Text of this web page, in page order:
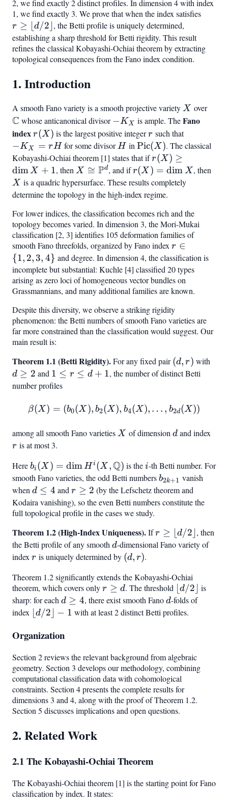
2, we find exactly 2 distinct profiles. In dimension 4 with index
1, we find exactly 3. We prove that when the index satisfies
r ≥ ⌊d/2 , the Betti profile is uniquely determined,
establishing a sharp threshold for Betti rigidity. This result
refines the classical Kobayashi-Ochiai theorem by extracting
topological consequences from the Fano index condition.
1. Introduction
A smooth Fano variety is a smooth projective varietyX
X over
C whose anticanonical divisor-
K_X
−KX is ample. TheFano
indexr(X)
r(X) is the largest positive integerr
r such that-
K_X
rH
−KX = rH for some divisorH
H in \operatorname{Pic}
(X)
Pic(X). The classical
Kobayashi-Ochiai theorem [1] states that ifr(X)
\geq
\dim
X +
r(X) ≥
dimX + 1, then X \cong
\mathbb{P}^d
X ≅ Pd, and ifr(X)
=
\dim
r(X ) = dim X, then
X is a quadric hypersurface. These results completely
determine the topology in the high-index regime.
For lower indices, the classification becomes rich and the
topology becomes varied. In dimension 3, the Mori-Mukai
classification [2, 3] identifies 105 deformation families of
smooth Fano threefolds, organized by Fano index r
\in
{1,
2,
3,
r ∈
{1, 2, 3, 4} and degree. In dimension 4, the classification is
incomplete but substantial: Kuchle [4] classified 20 types
arising as zero loci of homogeneous vector bundles on
Grassmannians, and many additional families are known.
Despite this diversity, we observe a striking rigidity
phenomenon: the Betti numbers of smooth Fano varieties are
far more constrained than the classification would suggest. Our
main result is:
Theorem 1.1 (Betti Rigidity).For any fixed pair(d,
r)
(d, r) with
d ≥ 2 and 1
\leq
\leq
1 ≤ r ≤ d + 1, the number of distinct Betti
number profiles
\beta(X) = (b_0(X),
β(X) = (b0(X ), b2(X), b4(X), … , b2d(X))
among all smooth Fano varietiesX
X of dimension d
dand indexr
r is at most 3.
Hereb_i(X) =
\dim H^i(X,
\mathbb{Q})
bi (X ) = dimH i (X ,Q) is thei
i-th Betti number. For
smooth Fano varieties, the odd Betti numbersb_{2k+1}
b2k+1 vanish
when d
\leq
4
d ≤ 4 and r
\geq
2
r ≥ 2 (by the Lefschetz theorem and
Kodaira vanishing), so the even Betti numbers constitute the
full topological profile in the cases we study.
Theorem 1.2 (High-Index Uniqueness).Ifr \geq
\lfloor
r ≥ ⌊d/2 , then
the Betti profile of any smooth d
d-dimensional Fano variety of
index r
r is uniquely determined by (d,
(d, r).
Theorem 1.2 significantly extends the Kobayashi-Ochiai
theorem, which covers onlyr
\geq
d
r ≥ d. The threshold
\lfloor
d/2
\rfloor
⌊d/2
is
sharp: for each d
\geq
d ≥ 4, there exist smooth Fanod
d-folds of
index
\lfloor
\rfloor
d/2 − 1 with at least 2 distinct Betti profiles.
Organization
Section 2 reviews the relevant background from algebraic
geometry. Section 3 develops our methodology, combining
computational classification data with cohomological
constraints. Section 4 presents the complete results for
dimensions 3 and 4, along with the proof of Theorem 1.2.
Section 5 discusses implications and open questions.
2. Related Work
2.1 The Kobayashi-Ochiai Theorem
The Kobayashi-Ochiai theorem [1] is the starting point for Fano
classification by index. It states: